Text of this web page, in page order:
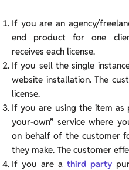
If you are an agency/
end product for one
receives each license.
If you sell the single
website installation. The
license.
If you are using the item as
your-own” service where
on behalf of the customer
they make. The customer
If you are a third party